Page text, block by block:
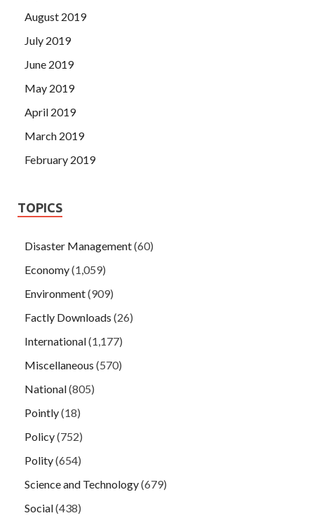
August 2019
July 2019
June 2019
May 2019
April 2019
March 2019
February 2019
TOPICS
Disaster Management(60)
Economy(1,059)
Environment(909)
Factly Downloads (26)
International(1,177)
Miscellaneous (570)
National(805)
Pointly(18)
Policy(752)
Polity(654)
Science and Technology(679)
Social(438)